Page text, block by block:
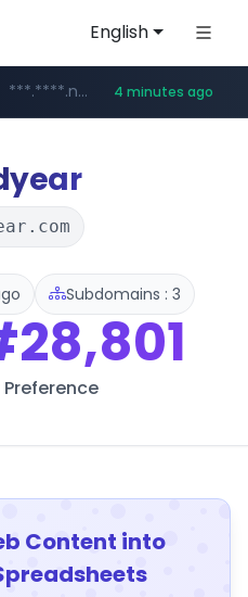
English
www.noon.com/********/*****...
***.****.naver.com/*********/*****... 4 minutes ago
www.listly.io/******* www.linkedin.com/*******/*****...www.youtube.com/******/*****...
Subdomains : 3
Preference
Content into